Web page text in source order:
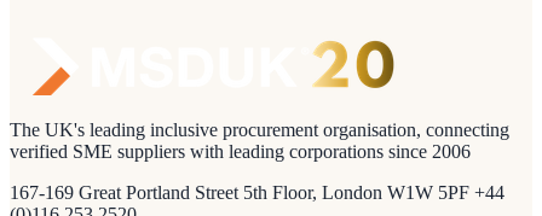
The UK's leading inclusive procurement organisation, connecting
verified SME suppliers with leading corporations since 2006
167-169 Great Portland Street 5th Floor, London W1W 5PF +44